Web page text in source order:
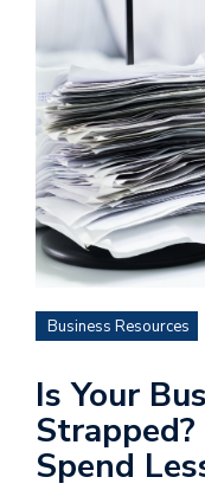
Business Resources
Is Your
Strapped?
Spend